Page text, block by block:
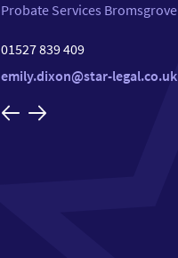
Probate Services Bromsgrove
01527 839 409
emily.dixon@star-legal.co.uk